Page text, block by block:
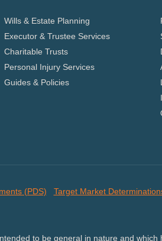
Wills & Estate Planning
Executor & Trustee Services
Charitable Trusts
Personal Injury Services
Guides & Policies
(PDS) Target Market
to be general in nature and